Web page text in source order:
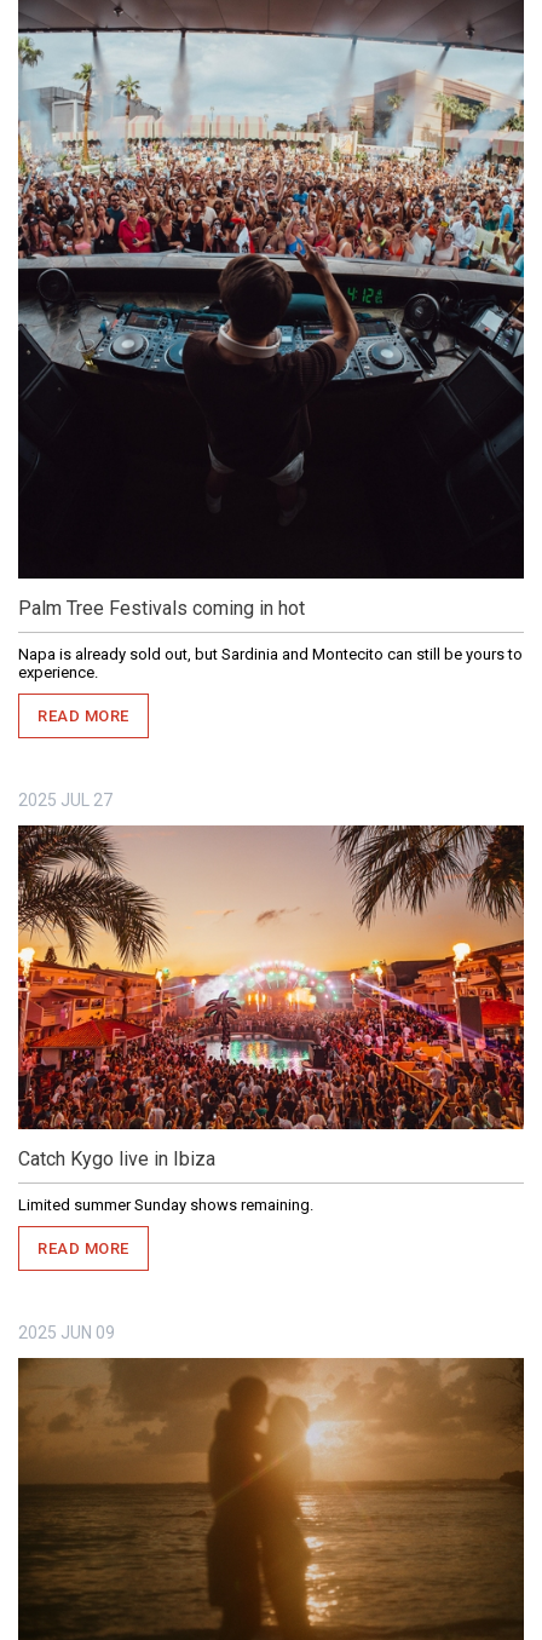
Palm Tree Festivals coming in hot
Napa is already sold out, but Sardinia and Montecito can still be yours to
experience.
READ MORE
2025 JUL 27
Catch Kygo live in Ibiza
Limited summer Sunday shows remaining.
READ MORE
2025 JUN 09